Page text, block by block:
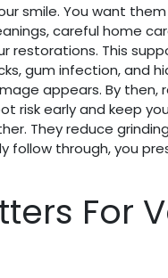
smile. You want
careful home
This
gum infection, and
appears. By then,
risk early and keep
They reduce
follow through, you
For